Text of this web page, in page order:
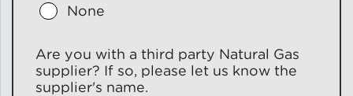
None
Are you with a third party Natural Gas
supplier? If so, please let us know the
supplier's name.